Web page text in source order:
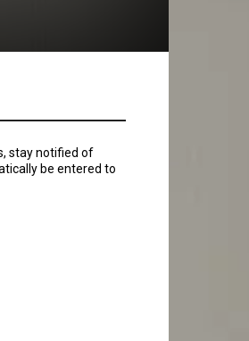
stay notified of
be entered to